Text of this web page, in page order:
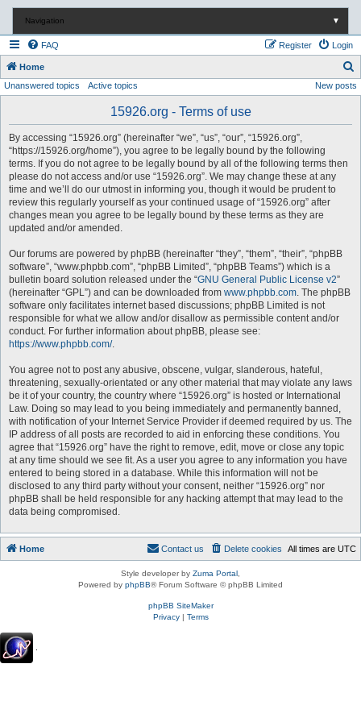
Navigation ▼
FAQ Login
Register
Home
e
Unanswered topics Active topics New posts
15926.org - Terms of use
By accessing “15926.org” (hereinafter “we”, “us”, “our”, “15926.org”,
“https://15926.org/home”), you agree to be legally bound by the following
terms. If you do not agree to be legally bound by all of the following terms then
please do not access and/or use “15926.org”. We may change these at any
time and we’ll do our utmost in informing you, though it would be prudent to
review this regularly yourself as your continued usage of “15926.org” after
changes mean you agree to be legally bound by these terms as they are
updated and/or amended.
Our forums are powered by phpBB (hereinafter “they”, “them”, “their”, “phpBB
software”, “www.phpbb.com”, “phpBB Limited”, “phpBB Teams”) which is a
bulletin board solution released under the “GNU General Public License v2”
(hereinafter “GPL”) and can be downloaded from www.phpbb.com. The phpBB
software only facilitates internet based discussions; phpBB Limited is not
responsible for what we allow and/or disallow as permissible content and/or
conduct. For further information about phpBB, please see:
https://www.phpbb.com/.
You agree not to post any abusive, obscene, vulgar, slanderous, hateful,
threatening, sexually-orientated or any other material that may violate any laws
be it of your country, the country where “15926.org” is hosted or International
Law. Doing so may lead to you being immediately and permanently banned,
with notification of your Internet Service Provider if deemed required by us. The
IP address of all posts are recorded to aid in enforcing these conditions. You
agree that “15926.org” have the right to remove, edit, move or close any topic
at any time should we see fit. As a user you agree to any information you have
entered to being stored in a database. While this information will not be
disclosed to any third party without your consent, neither “15926.org” nor
phpBB shall be held responsible for any hacking attempt that may lead to the
data being compromised.
Home All times are UTC
Delete cookies
Contact us
Style developer by Zuma Portal
Powered by phpBB® Forum Software © phpBB Limited
phpBB SiteMaker
Privacy| Terms